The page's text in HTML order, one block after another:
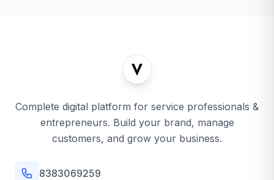
Complete digital platform for service professionals &
entrepreneurs. Build your brand, manage
customers, and grow your business.
8383069259